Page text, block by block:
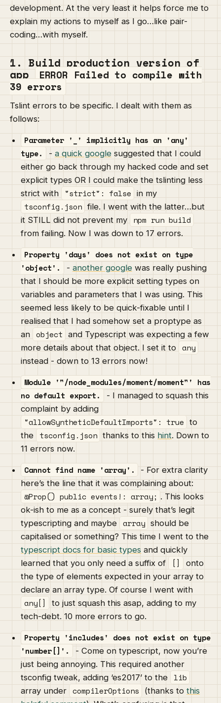
development. At the very least it helps force me to
explain my actions to myself as I go…like pair-
coding…with myself.
1. Build production version of
app
ERROR Failed to compile with
39 errors
Tslint errors to be specific. I dealt with them as
follows:
Parameter '_' implicitly has an 'any'
type.
- a quick googlesuggested that I could
either go back through my hacked code and set
explicit types OR I could make the tslinting less
strict with
"strict": false in my
tsconfig.json file. I went with the latter…but
it STILL did not prevent my
npm run build
from failing. Now I was down to 17 errors.
Property 'days' does not exist on type
'object'.
- another googlewas really pushing
that I should be more explicit setting types on
variables and parameters that I was using. This
seemed less likely to be quick-fixable until I
realised that I had somehow set a proptype as
an object and Typescript was expecting a few
more details about that object. I set it to any
instead - down to 13 errors now!
Module '"/node_modules/moment/moment"' has
no default export.
- I managed to squash this
complaint by adding
"allowSyntheticDefaultImports": true to
the
tsconfig.json thanks to this hint. Down to
11 errors now.
Cannot find name 'array'.
- For extra clarity
here’s the line that it was complaining about:
@Prop() public events!: array; . This looks
ok-ish to me as a concept - surely that’s legit
typescripting and maybe array should be
capitalised or something? This time I went to the
typescript docs for basic types and quickly
learned that you only need a suffix of
[]
onto
the type of elements expected in your array to
declare an array type. Of course I went with
any[]
to just squash this asap, adding to my
tech-debt. 10 more errors to go.
Property 'includes' does not exist on type
'number[]'.
- Come on typescript, now you’re
just being annoying. This required another
tsconfig tweak, adding ‘es2017’ to the
lib
array under compilerOptions (thanks tothis